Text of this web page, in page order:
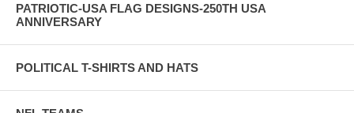
PATRIOTIC-USA FLAG DESIGNS-250TH USA
ANNIVERSARY
POLITICAL T-SHIRTS AND HATS